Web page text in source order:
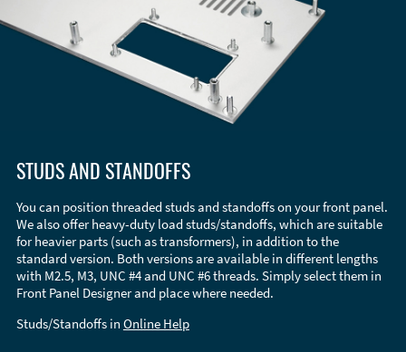
STUDS AND STANDOFFS
You can position threaded studs and standoffs on your front panel.
We also offer heavy-duty load studs/standoffs, which are suitable
for heavier parts (such as transformers), in addition to the
standard version. Both versions are available in different lengths
with M2.5, M3, UNC #4 and UNC #6 threads. Simply select them in
Front Panel Designer and place where needed.
Studs/Standoffs in Online Help